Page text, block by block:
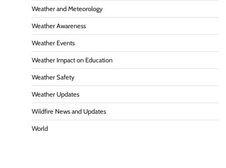
Weather and Meteorology
Weather Awareness
Weather Events
Weather Impact on Education
Weather Safety
Weather Updates
Wildfire News and Updates
World